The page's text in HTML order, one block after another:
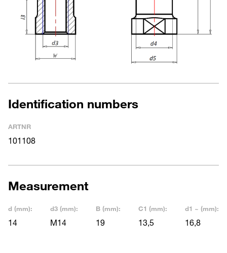
Identification numbers
ARTNR
101108
Measurement
d (mm):
14
d3 (mm):
M14
B (mm):
19
C1 (mm):
13,5
d1 ~ (mm):
16,8